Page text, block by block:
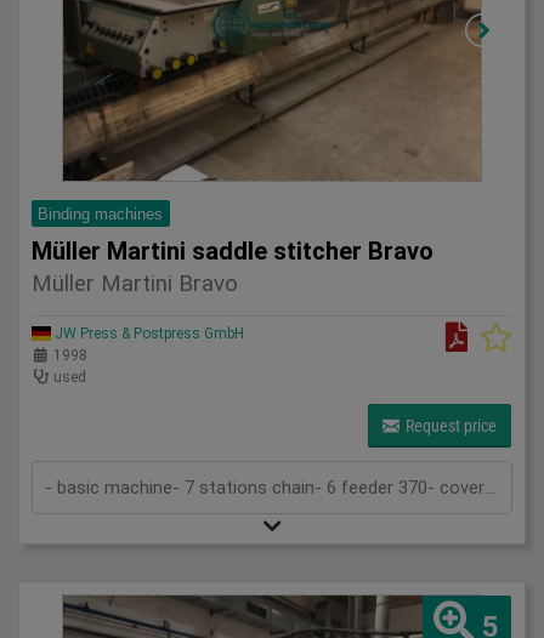
Binding machines
Müller Martini saddle stitcher Bravo
Müller Martini Bravo
JW Press & Postpress GmbH
1998
used
Request price
- basic machine- 7 stations chain- 6 feeder 370- cover folder feeder 1529- stitcher 380- trimmer 360- stacker (Pratico)- 2 stitchin...
5